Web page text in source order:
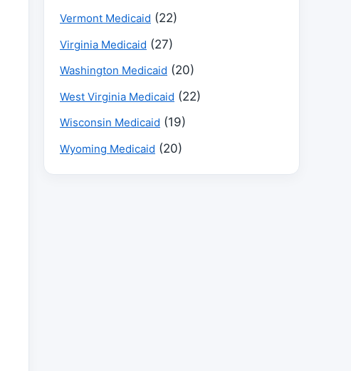
Vermont Medicaid (22)
Virginia Medicaid (27)
Washington Medicaid (20)
West Virginia Medicaid (22)
Wisconsin Medicaid (19)
Wyoming Medicaid (20)